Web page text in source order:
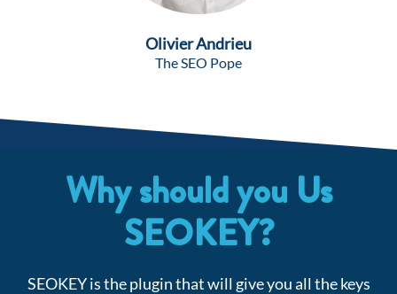
Olivier Andrieu
The SEO Pope
Why should you Us
SEOKEY?
SEOKEY is the plugin that will give you all the keys